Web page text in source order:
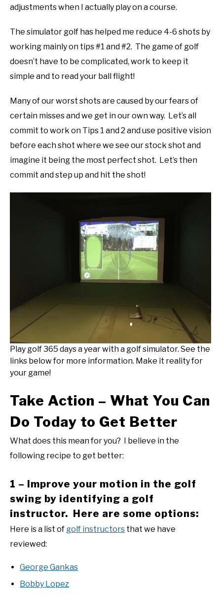
adjustments when I actually play on a course.
The simulator golf has helped me reduce 4-6 shots by
working mainly on tips #1 and #2. The game of golf
doesn’t have to be complicated, work to keep it
simple and to read your ball flight!
Many of our worst shots are caused by our fears of
certain misses and we get in our own way. Let’s all
commit to work on Tips 1 and 2 and use positive vision
before each shot where we see our stock shot and
imagine it being the most perfect shot. Let’s then
commit and step up and hit the shot!
Play golf 365 days a year with a golf simulator. See the
links below for more information. Make it reality for
your game!
Take Action – What You Can
Do Today to Get Better
What does this mean for you? I believe in the
following recipe to get better:
1 – Improve your motion in the golf
swing by identifying a golf
instructor. Here are some options:
Here is a list of golf instructors that we have
reviewed:
George Gankas
Bobby Lopez